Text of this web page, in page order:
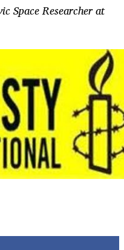
Space Researcher at